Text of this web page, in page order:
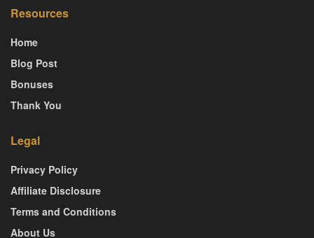
Resources
Home
Blog Post
Bonuses
Thank You
Legal
Privacy Policy
Affiliate Disclosure
Terms and Conditions
About Us